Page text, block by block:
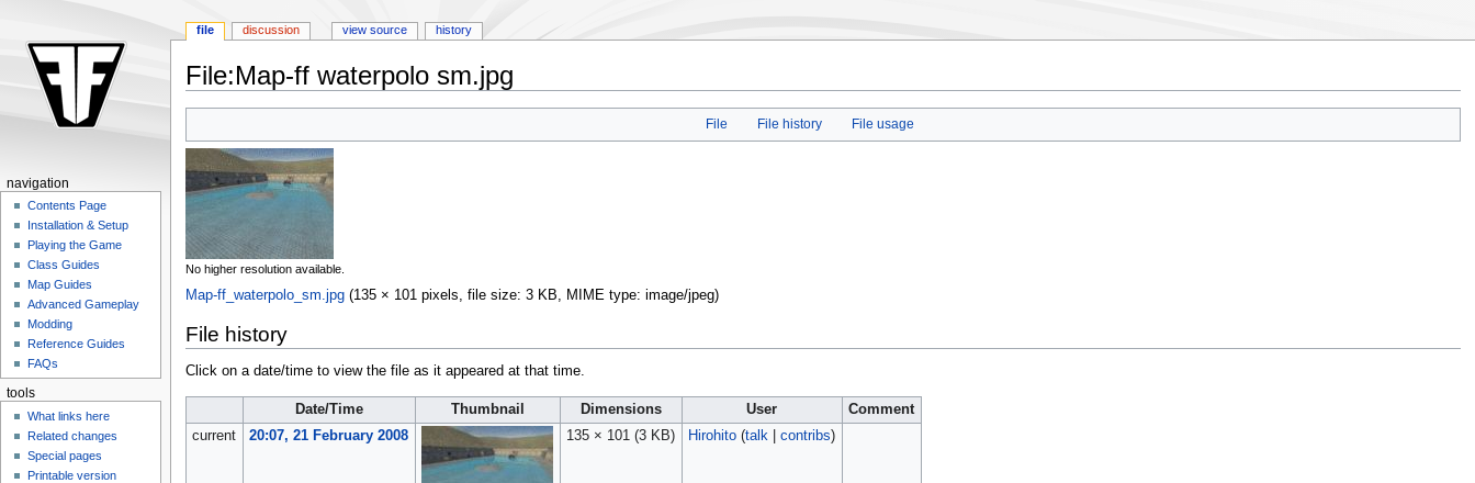
File:Map-ff waterpolo sm.jpg
navigation
search
File File history File usage
No higher resolution available.
Map-ff_waterpolo_sm.jpg‎ (135 × 101 pixels, file size: 3 KB, MIME type: image/jpeg)
File history
Click on a date/time to view the file as it appeared at that time.
Date/Time Thumbnail Dimensions User
Comment
current
20:07, 21 February 2008 135 × 101 (3 KB) Hirohito (talk| contribs)
file discussion view source history
navigation
Contents Page
Installation & Setup
Playing the Game
Class Guides
Map Guides
Advanced Gameplay
Modding
Reference Guides
FAQs
tools
What links here
Related changes
Special pages
Printable version